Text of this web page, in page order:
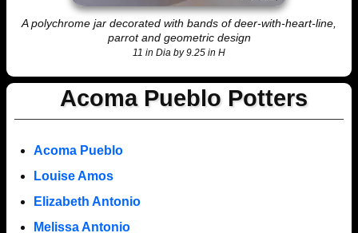
A polychrome jar decorated with bands of deer-with-heart-line,
parrot and geometric design
11 in Dia by 9.25 in H
Acoma Pueblo Potters
Acoma Pueblo
Louise Amos
Elizabeth Antonio
Melissa Antonio